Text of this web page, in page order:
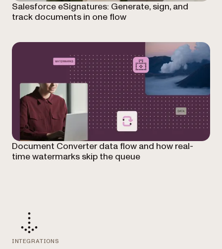
Salesforce eSignatures: Generate, sign, and
track documents in one flow
Document Converter data flow and how real-
time watermarks skip the queue
INTEGRATIONS